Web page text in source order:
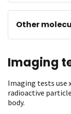
Other
Imaging
Imaging tests use
radioactive
body.